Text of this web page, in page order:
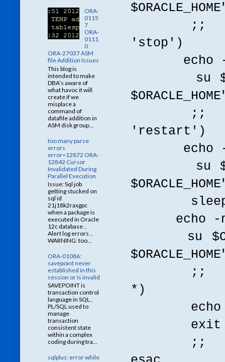
;;
'stop')
echo -n
su
;;
'restart')
echo -n
su
sleep
echo -n
su
;;
*)
echo
exit
;;
ORA-
0115
7
ORA-
0111
0
ORA-27037 ASM
file Addition Issues
This blog is
intended to make
DBA’s aware of
what havoc it will
create if we
misplace a
command of
datafile addition in
ASM disk group...
too many parse
errors
error=12872 ORA-
12842 Cursor
Invalidated During
Parallel Execution
Issue: Sql job
getting stucked on
sql id
21j18k2raxgpc
when a package is
executed in Oracle
12c database ..
Alert log errors ..
WARNING: too...
ORA-01086:
savepoint never
established in this
session or is invalid
SAVEPOINT is
transaction control
language in SQL ,
PL/SQL used to
manage
transaction
consistent state
within a complex
coding during tra...
sqlplus: error while